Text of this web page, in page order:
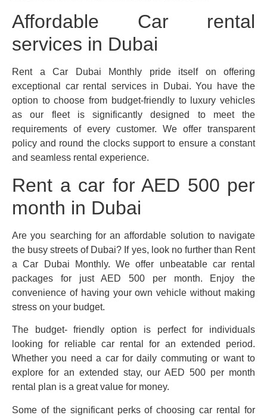
Affordable Car rental
services in Dubai
Rent a Car Dubai Monthly pride itself on offering
exceptional car rental services in Dubai. You have the
option to choose from budget-friendly to luxury vehicles
as our fleet is significantly designed to meet the
requirements of every customer. We offer transparent
policy and round the clocks support to ensure a constant
and seamless rental experience.
Rent a car for AED 500 per
month in Dubai
Are you searching for an affordable solution to navigate
the busy streets of Dubai? If yes, look no further than Rent
a Car Dubai Monthly. We offer unbeatable car rental
packages for just AED 500 per month. Enjoy the
convenience of having your own vehicle without making
stress on your budget.
The budget- friendly option is perfect for individuals
looking for reliable car rental for an extended period.
Whether you need a car for daily commuting or want to
explore for an extended stay, our AED 500 per month
rental plan is a great value for money.
Some of the significant perks of choosing car rental for